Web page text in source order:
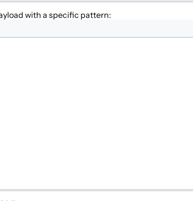
with a specific pattern: